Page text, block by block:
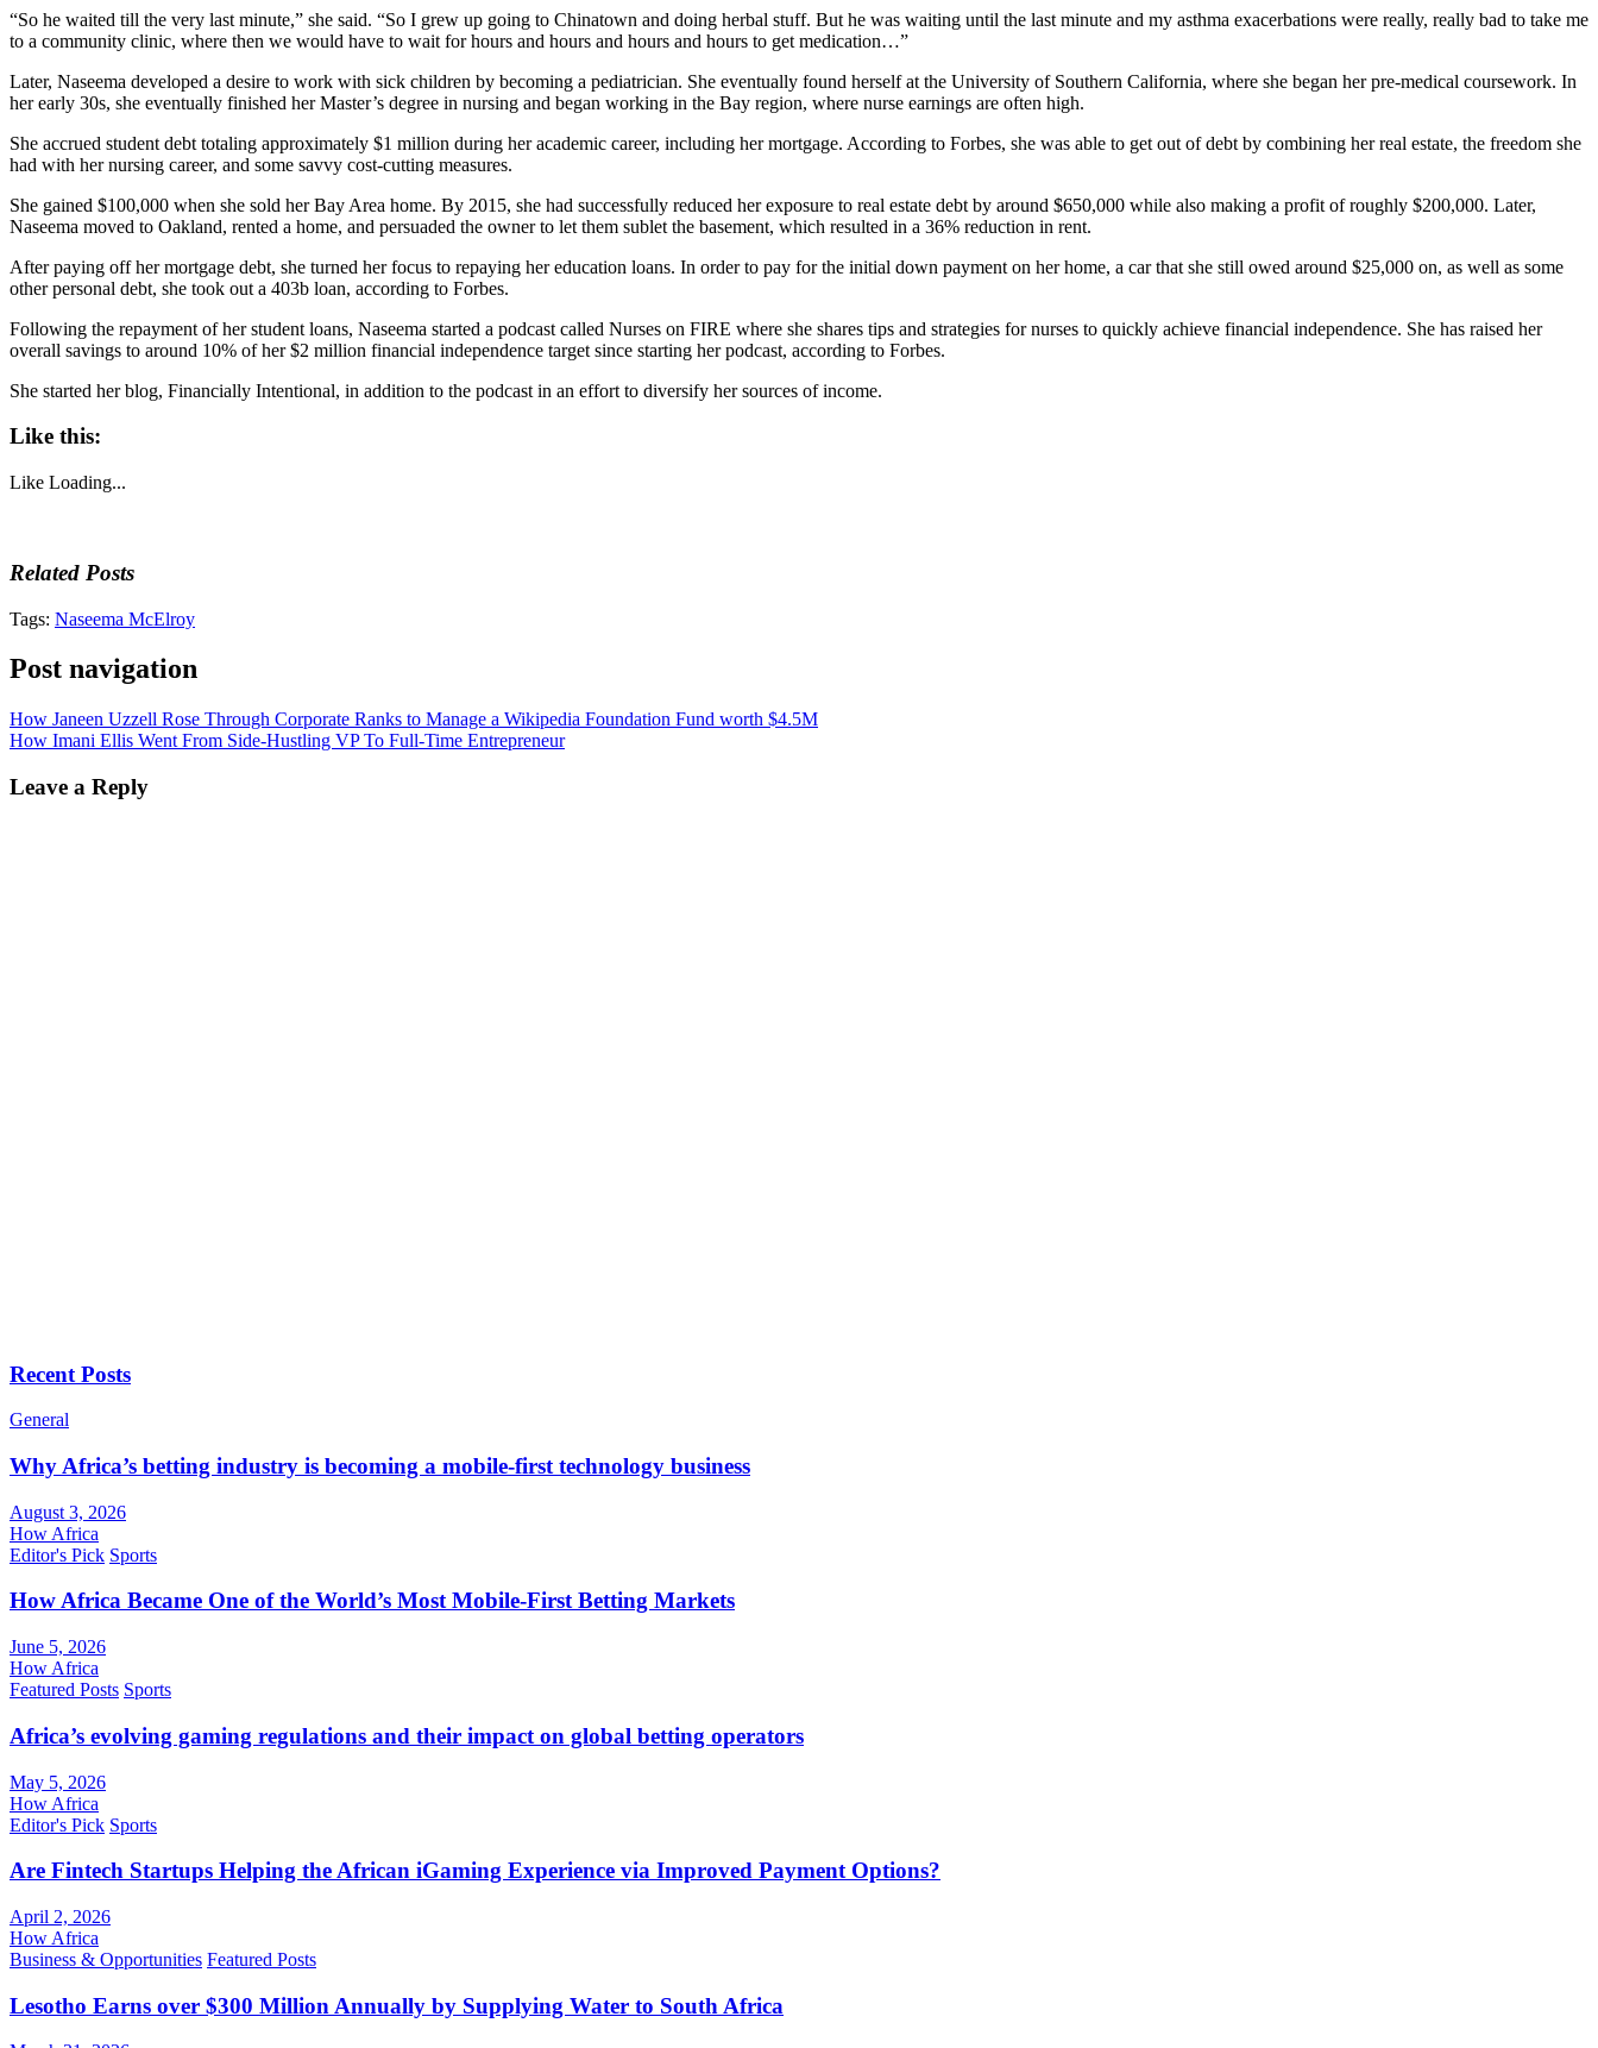
“So he waited till the very last minute,” she said. “So I grew up going to Chinatown and doing herbal stuff. But he was waiting until the last minute and my asthma exacerbations were really, really bad to take me
to a community clinic, where then we would have to wait for hours and hours and hours and hours to get medication…”
Later, Naseema developed a desire to work with sick children by becoming a pediatrician. She eventually found herself at the University of Southern California, where she began her pre-medical coursework. In
her early 30s, she eventually finished her Master’s degree in nursing and began working in the Bay region, where nurse earnings are often high.
She accrued student debt totaling approximately $1 million during her academic career, including her mortgage. According to Forbes, she was able to get out of debt by combining her real estate, the freedom she
had with her nursing career, and some savvy cost-cutting measures.
She gained $100,000 when she sold her Bay Area home. By 2015, she had successfully reduced her exposure to real estate debt by around $650,000 while also making a profit of roughly $200,000. Later,
Naseema moved to Oakland, rented a home, and persuaded the owner to let them sublet the basement, which resulted in a 36% reduction in rent.
After paying off her mortgage debt, she turned her focus to repaying her education loans. In order to pay for the initial down payment on her home, a car that she still owed around $25,000 on, as well as some
other personal debt, she took out a 403b loan, according to Forbes.
Following the repayment of her student loans, Naseema started a podcast called Nurses on FIRE where she shares tips and strategies for nurses to quickly achieve financial independence. She has raised her
overall savings to around 10% of her $2 million financial independence target since starting her podcast, according to Forbes.
She started her blog, Financially Intentional, in addition to the podcast in an effort to diversify her sources of income.
Like this:
Like Loading...
Related Posts
Tags: Naseema McElroy
Post navigation
How Janeen Uzzell Rose Through Corporate Ranks to Manage a Wikipedia Foundation Fund worth $4.5M
How Imani Ellis Went From Side-Hustling VP To Full-Time Entrepreneur
Leave a Reply
Recent Posts
General
Why Africa’s betting industry is becoming a mobile-first technology business
August 3, 2026
How Africa
Editor's Pick Sports
How Africa Became One of the World’s Most Mobile-First Betting Markets
June 5, 2026
How Africa
Featured Posts Sports
Africa’s evolving gaming regulations and their impact on global betting operators
May 5, 2026
How Africa
Editor's Pick Sports
Are Fintech Startups Helping the African iGaming Experience via Improved Payment Options?
April 2, 2026
How Africa
Business & Opportunities Featured Posts
Lesotho Earns over $300 Million Annually by Supplying Water to South Africa